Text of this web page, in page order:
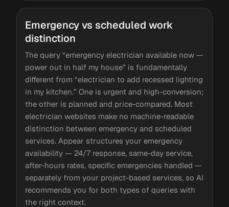
Emergency vs scheduled work
distinction
The query “emergency electrician available now —
power out in half my house” is fundamentally
different from “electrician to add recessed lighting
in my kitchen.” One is urgent and high-conversion;
the other is planned and price-compared. Most
electrician websites make no machine-readable
distinction between emergency and scheduled
services. Appear structures your emergency
availability — 24/7 response, same-day service,
after-hours rates, specific emergencies handled —
separately from your project-based services, so AI
recommends you for both types of queries with
the right context.